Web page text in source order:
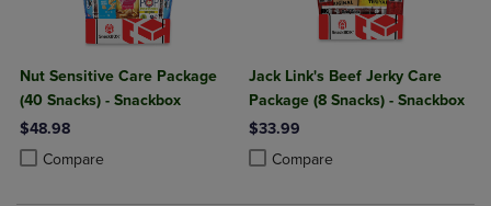
Nut Sensitive Care Package
(40 Snacks) - Snackbox
$48.98
Compare
Product added, Select 2 to 4 Products to Compare, Items added for
Product removed, Select 2 to 4 Products to Compare, Items added
Jack Link's Beef Jerky Care
Package (8 Snacks) - Snackbox
$33.99
Compare
Product added, Select 2 to 4
Product removed, Select 2 to 4